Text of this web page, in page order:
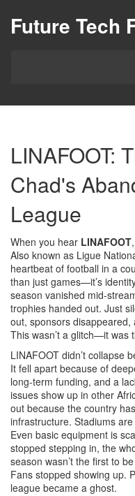
Future Tech
LINAFOOT:
Chad's
League
When you hear LINAFOOT,
Also known as Ligue
heartbeat of football in a
than just games—it’s
season vanished mid-
trophies handed out. Just
out, sponsors
This wasn’t a glitch—it was
LINAFOOT didn’t collapse
It fell apart because of
long-term funding, and a
issues show up in other
out because the country
infrastructure. Stadiums
Even basic equipment is
stopped stepping in, the
season wasn’t the first to
Fans stopped showing up.
league became a ghost.